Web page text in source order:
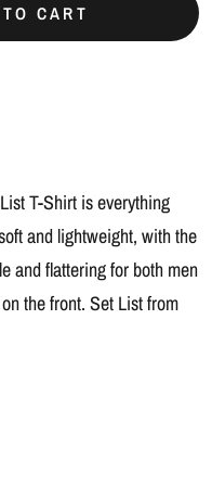
CART
T-Shirt is everything
and lightweight, with the
and flattering for both men
the front. Set List from